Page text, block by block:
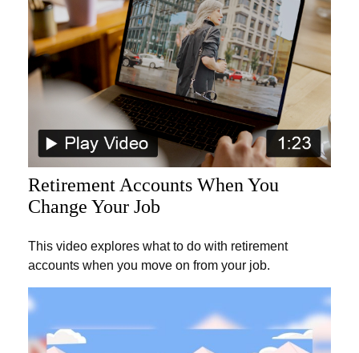
Retirement Accounts When You
Change Your Job
This video explores what to do with retirement
accounts when you move on from your job.